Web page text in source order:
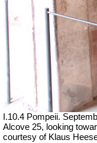
I.10.4 Pompeii.
Alcove 25, looking
courtesy of Klaus